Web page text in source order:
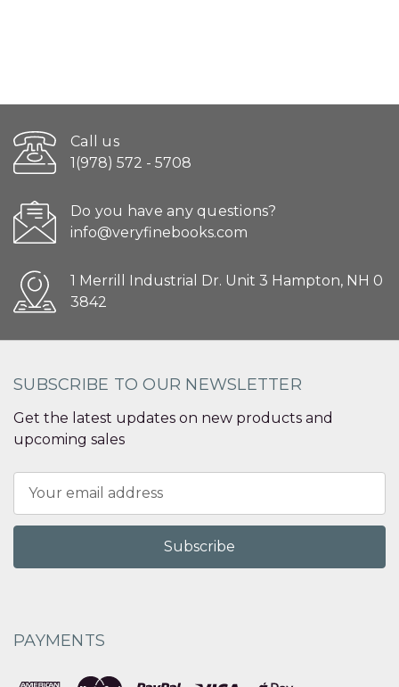
Call us
1(978) 572 - 5708
Do you have any questions?
info@veryfinebooks.com
1 Merrill Industrial Dr. Unit 3 Hampton, NH 0
3842
SUBSCRIBE TO OUR NEWSLETTER
Get the latest updates on new products and
upcoming sales
Address
PAYMENTS